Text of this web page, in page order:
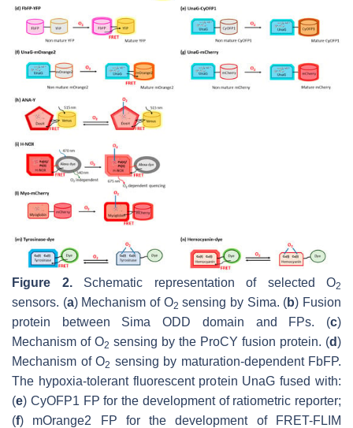
Figure 2.Schematic representation of selected O2
sensors. (a) Mechanism of O2 sensing by Sima. (b) Fusion
protein between Sima ODD domain and FPs. (c)
Mechanism of O2 sensing by the ProCY fusion protein. (d)
Mechanism of O2 sensing by maturation-dependent FbFP.
The hypoxia-tolerant fluorescent protein UnaG fused with:
(e) CyOFP1 FP for the development of ratiometric reporter;
(f) mOrange2 FP for the development of FRET-FLIM